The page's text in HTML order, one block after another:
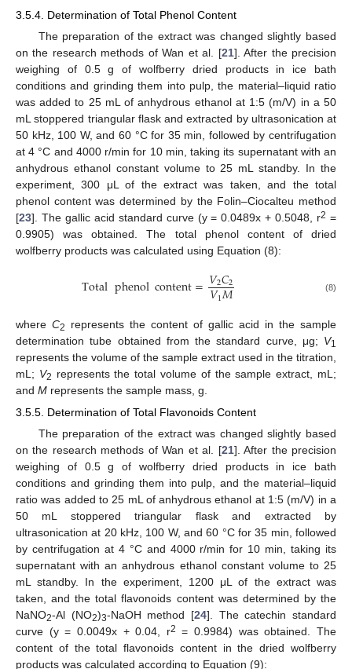
3.5.4. Determination of Total Phenol Content
The preparation of the extract was changed slightly based
on the research methods of Wan et al. [21]. After the precision
weighing of 0.5 g of wolfberry dried products in ice bath
conditions and grinding them into pulp, the material–liquid ratio
was added to 25 mL of anhydrous ethanol at 1:5 (m/V) in a 50
mL stoppered triangular flask and extracted by ultrasonication at
50 kHz, 100 W, and 60 °C for 35 min, followed by centrifugation
at 4 °C and 4000 r/min for 10 min, taking its supernatant with an
anhydrous ethanol constant volume to 25 mL standby. In the
experiment, 300 μL of the extract was taken, and the total
phenol content was determined by the Folin–Ciocalteu method
[23]. The gallic acid standard curve (y = 0.0489x + 0.5048, r2 =
0.9905) was obtained. The total phenol content of dried
wolfberry products was calculated using Equation (8):
Totalphenolcontent=𝑉2𝐶2
𝑉1𝑀 (8)
where C2
represents the content of gallic acid in the sample
determination tube obtained from the standard curve, μg; V1
represents the volume of the sample extract used in the titration,
mL; V2 represents the total volume of the sample extract, mL;
and M represents the sample mass, g.
3.5.5. Determination of Total Flavonoids Content
The preparation of the extract was changed slightly based
on the research methods of Wan et al. [21]. After the precision
weighing of 0.5 g of wolfberry dried products in ice bath
conditions and grinding them into pulp, and the material–liquid
ratio was added to 25 mL of anhydrous ethanol at 1:5 (m/V) in a
50 mL stoppered triangular flask and extracted by
ultrasonication at 20 kHz, 100 W, and 60 °C for 35 min, followed
by centrifugation at 4 °C and 4000 r/min for 10 min, taking its
supernatant with an anhydrous ethanol constant volume to 25
mL standby. In the experiment, 1200 μL of the extract was
taken, and the total flavonoids content was determined by the
NaNO2-Al (NO2)3-NaOH method [24]. The catechin standard
curve (y = 0.0049x + 0.04, r2 = 0.9984) was obtained. The
content of the total flavonoids content in the dried wolfberry
products was calculated according to Equation (9):